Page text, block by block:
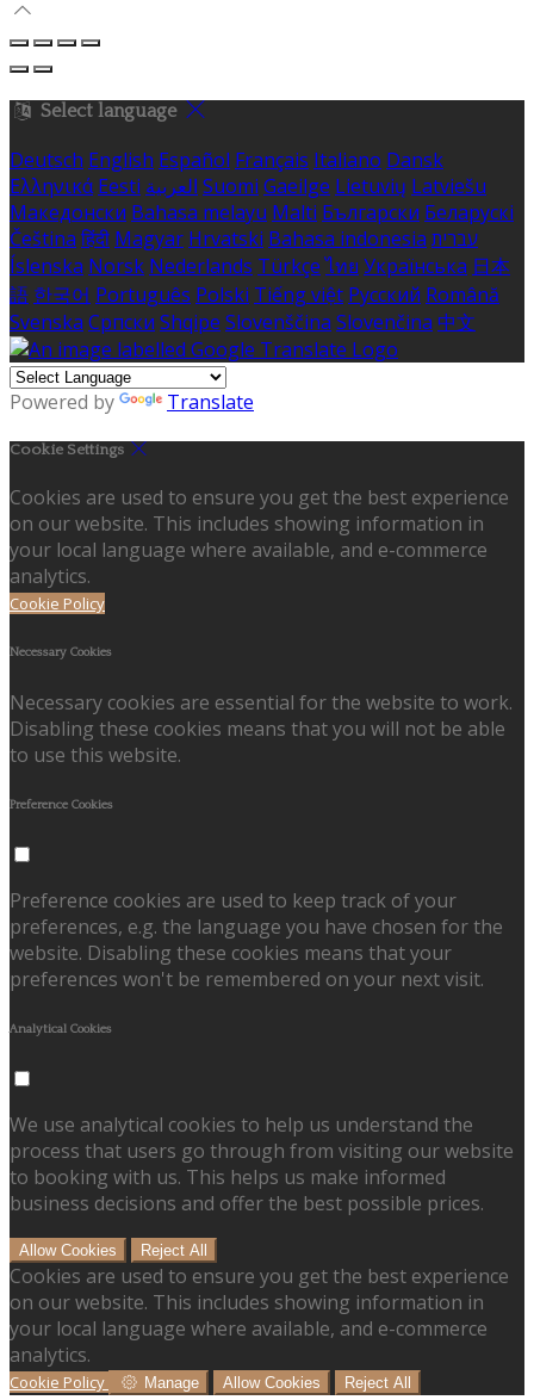
Select language
Deutsch English Español Français Italiano Dansk
Ελληνικά Eesti العربية Suomi Gaeilge Lietuvių Latviešu
Македонски Bahasa melayu Malti Български Беларускі
Čeština हिंदी Magyar Hrvatski Bahasa indonesia עברית
Íslenska Norsk Nederlands Türkçe ไทย Українська 日本
語 한국어 Português Polski Tiếng việt Русский Română
Svenska Српски Shqipe Slovenščina Slovenčina 中文
Powered by Translate
Cookie Settings
Cookies are used to ensure you get the best experience
on our website. This includes showing information in
your local language where available, and e-commerce
analytics.
Cookie Policy
Necessary Cookies
Necessary cookies are essential for the website to work.
Disabling these cookies means that you will not be able
to use this website.
Preference Cookies
Preference cookies are used to keep track of your
preferences, e.g. the language you have chosen for the
website. Disabling these cookies means that your
preferences won't be remembered on your next visit.
Analytical Cookies
We use analytical cookies to help us understand the
process that users go through from visiting our website
to booking with us. This helps us make informed
business decisions and offer the best possible prices.
Allow Cookies Reject All
Cookies are used to ensure you get the best experience
on our website. This includes showing information in
your local language where available, and e-commerce
analytics.
Cookie Policy Manage Allow Cookies Reject All